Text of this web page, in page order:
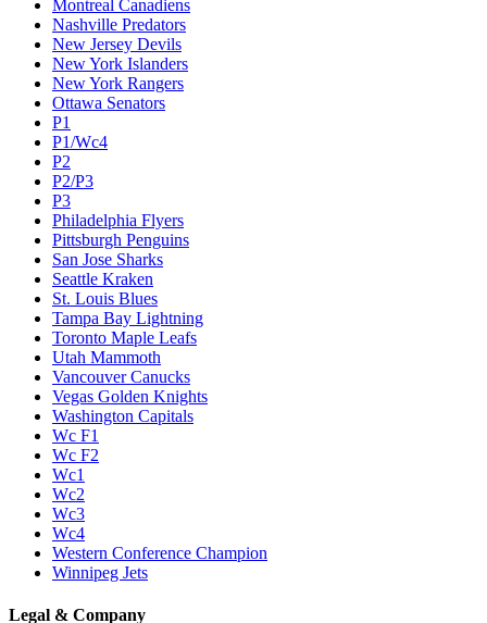
Montreal Canadiens
Nashville Predators
New Jersey Devils
New York Islanders
New York Rangers
Ottawa Senators
P1
P1/Wc4
P2
P2/P3
P3
Philadelphia Flyers
Pittsburgh Penguins
San Jose Sharks
Seattle Kraken
St. Louis Blues
Tampa Bay Lightning
Toronto Maple Leafs
Utah Mammoth
Vancouver Canucks
Vegas Golden Knights
Washington Capitals
Wc F1
Wc F2
Wc1
Wc2
Wc3
Wc4
Western Conference Champion
Winnipeg Jets
Legal & Company